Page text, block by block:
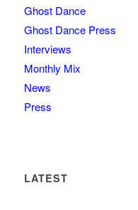
Ghost Dance
Ghost Dance Press
Interviews
Monthly Mix
News
Press
LATEST